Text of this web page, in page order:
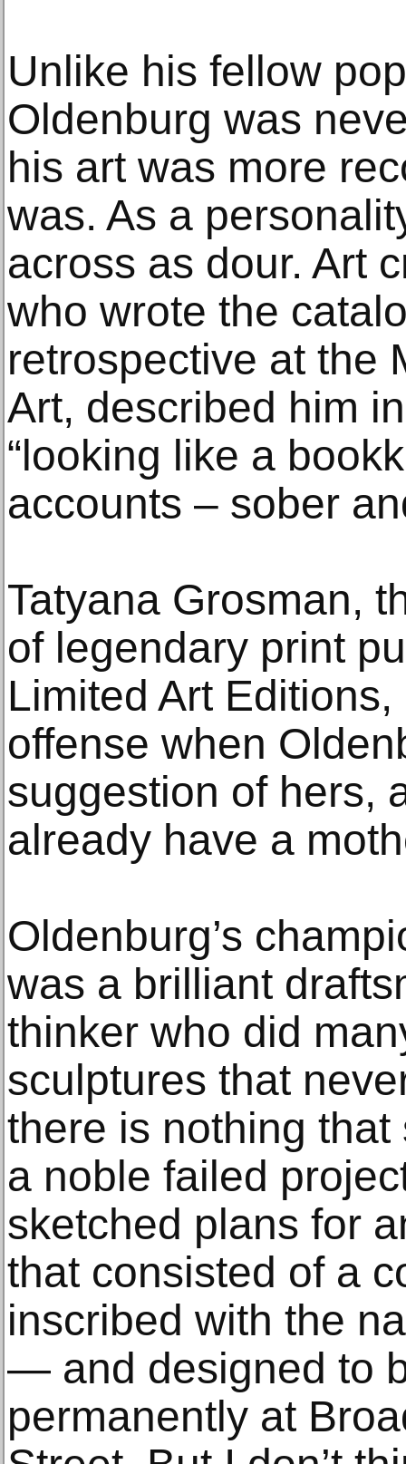
Unlike his fellow
Oldenburg was
his art was more
was. As a
across as dour. Art
who wrote the
retrospective at the
Art, described him
“looking like a
accounts – sober
Tatyana Grosman,
of legendary print
Limited Art
offense when
suggestion of hers,
already have a
Oldenburg’s
was a brilliant
thinker who did
sculptures that
there is nothing that
a noble failed
sketched plans for
that consisted of a
inscribed with the
— and designed to
permanently at